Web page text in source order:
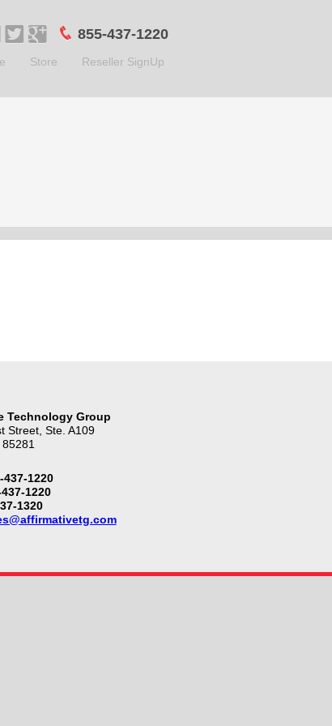
855-437-1220
Store Reseller SignUp
Technology Group
Street, Ste. A109
437-1220
1220
1320